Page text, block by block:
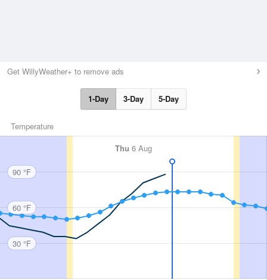
Get WillyWeather+ to remove ads
1-Day 3-Day 5-Day
Temperature
Thu 6 Aug
90 °F
60 °F
30 °F